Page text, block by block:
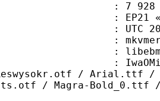
: 7 928
EP21 «Hitagi
: UTC 2021-06-
: mkvmerge
libebml v1.4.2
Bd-
/ Arial.ttf /
/ Magra-Bold_0.ttf /